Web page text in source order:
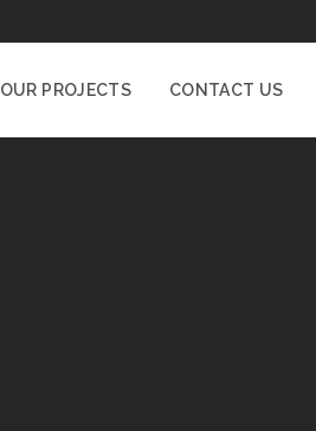
OUR PROJECTS CONTACT US